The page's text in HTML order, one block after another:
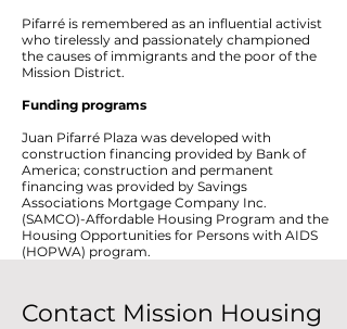
Pifarré is remembered as an influential activist
who tirelessly and passionately championed
the causes of immigrants and the poor of the
Mission District.
Funding programs
Juan Pifarré Plaza was developed with
construction financing provided by Bank of
America; construction and permanent
financing was provided by Savings
Associations Mortgage Company Inc.
(SAMCO)-Affordable Housing Program and the
Housing Opportunities for Persons with AIDS
(HOPWA) program.
Contact Mission Housing